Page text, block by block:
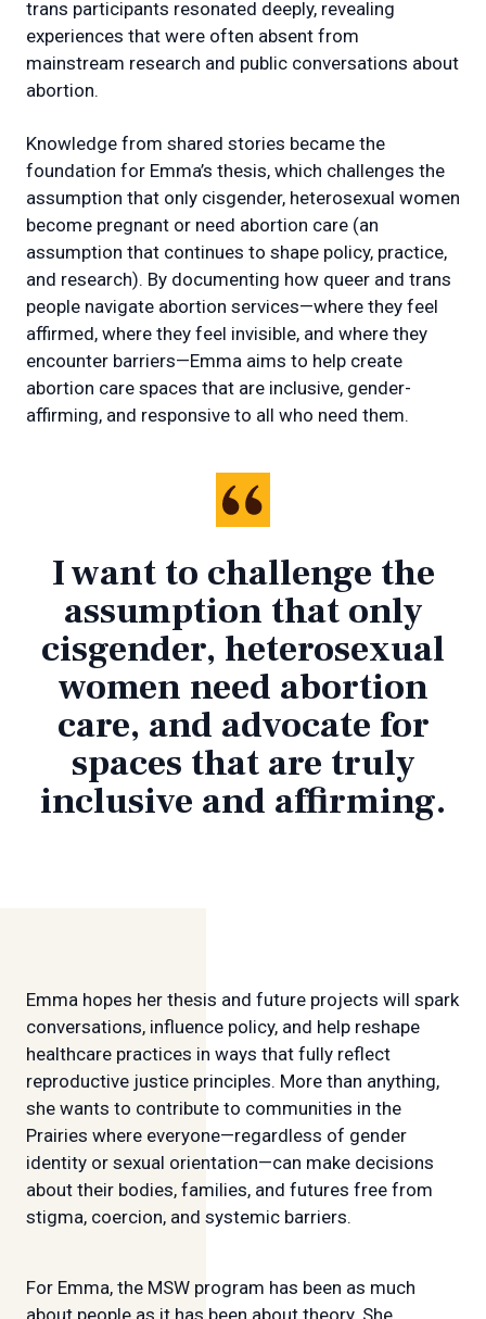
trans participants resonated deeply, revealing
experiences that were often absent from
mainstream research and public conversations about
abortion.
Knowledge from shared stories became the
foundation for Emma’s thesis, which challenges the
assumption that only cisgender, heterosexual women
become pregnant or need abortion care (an
assumption that continues to shape policy, practice,
and research). By documenting how queer and trans
people navigate abortion services—where they feel
affirmed, where they feel invisible, and where they
encounter barriers—Emma aims to help create
abortion care spaces that are inclusive, gender-
affirming, and responsive to all who need them.
I want to challenge the
assumption that only
cisgender, heterosexual
women need abortion
care, and advocate for
spaces that are truly
inclusive and affirming.
Emma hopes her thesis and future projects will spark
conversations, influence policy, and help reshape
healthcare practices in ways that fully reflect
reproductive justice principles. More than anything,
she wants to contribute to communities in the
Prairies where everyone—regardless of gender
identity or sexual orientation—can make decisions
about their bodies, families, and futures free from
stigma, coercion, and systemic barriers.
For Emma, the MSW program has been as much
about people as it has been about theory. She